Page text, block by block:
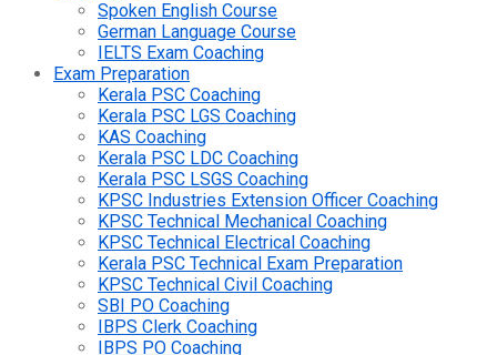
Spoken English Course
German Language Course
IELTS Exam Coaching
Exam Preparation
Kerala PSC Coaching
Kerala PSC LGS Coaching
KAS Coaching
Kerala PSC LDC Coaching
Kerala PSC LSGS Coaching
KPSC Industries Extension Officer Coaching
KPSC Technical Mechanical Coaching
KPSC Technical Electrical Coaching
Kerala PSC Technical Exam Preparation
KPSC Technical Civil Coaching
SBI PO Coaching
IBPS Clerk Coaching
IBPS PO Coaching